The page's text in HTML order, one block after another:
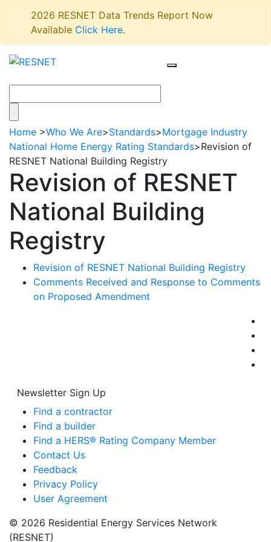
2026 RESNET Data Trends Report Now
Available Click Here.
Home >Who We Are>Standards>Mortgage Industry
National Home Energy Rating Standards>Revision of
RESNET National Building Registry
Revision of RESNET
National Building
Registry
Revision of RESNET National Building Registry
Comments Received and Response to Comments
on Proposed Amendment
Newsletter Sign Up
Find a contractor
Find a builder
Find a HERS® Rating Company Member
Contact Us
Feedback
Privacy Policy
User Agreement
© 2026 Residential Energy Services Network
(RESNET)